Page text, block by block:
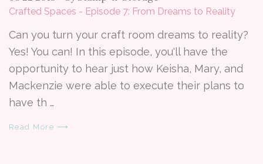
Crafted Spaces - Episode 7: From Dreams to Reality
Can you turn your craft room dreams to reality?
Yes! You can! In this episode, you'll have the
opportunity to hear just how Keisha, Mary, and
Mackenzie were able to execute their plans to
have th …
Read More ⟶